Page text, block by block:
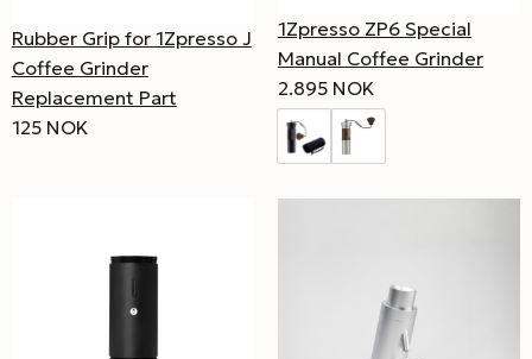
Rubber Grip for 1Zpresso J
Coffee Grinder
Replacement Part
125 NOK
1Zpresso ZP6 Special
Manual Coffee Grinder
2.895 NOK